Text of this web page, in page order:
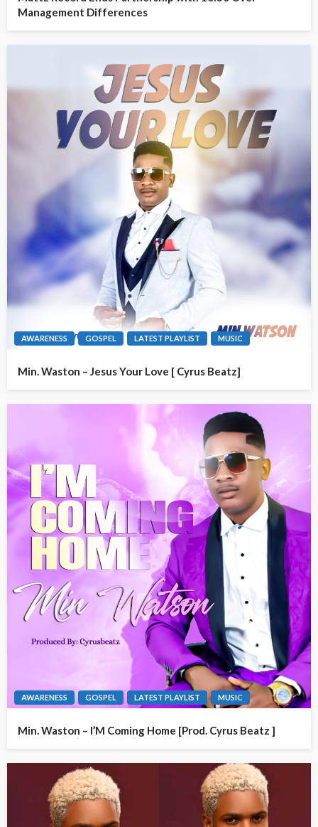
Management Differences
AWARENESS GOSPEL LATEST PLAYLIST MUSIC
Min. Waston – Jesus Your Love [ Cyrus Beatz]
AWARENESS GOSPEL LATEST PLAYLIST MUSIC
Min. Waston – I’M Coming Home [Prod. Cyrus Beatz ]